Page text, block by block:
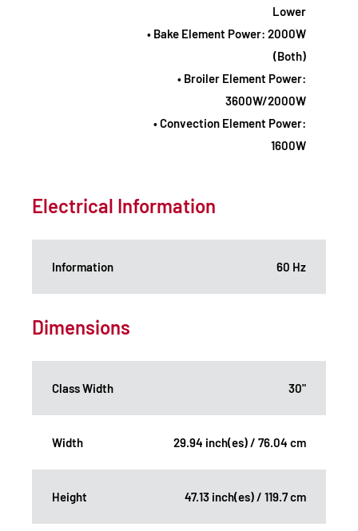
Lower
• Bake Element Power: 2000W
(Both)
• Broiler Element Power:
3600W/2000W
• Convection Element Power:
1600W
Electrical Information
Information 60 Hz
Dimensions
Class Width 30"
Width 29.94 inch(es) / 76.04 cm
Height 47.13 inch(es) / 119.7 cm